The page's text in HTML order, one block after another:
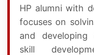
HP alumni with
focuses on
and
skill